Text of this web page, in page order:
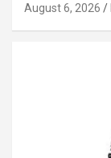
August 6, 2026